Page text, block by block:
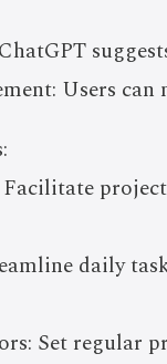
Users
Facilitate
daily
Set regular